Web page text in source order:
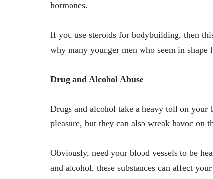
hormones.
If you use steroids for bodybuilding, then
why many younger men who seem in shape
Drug and Alcohol Abuse
Drugs and alcohol take a heavy toll on
pleasure, but they can also wreak havoc on
Obviously, need your blood vessels to be
and alcohol, these substances can affect